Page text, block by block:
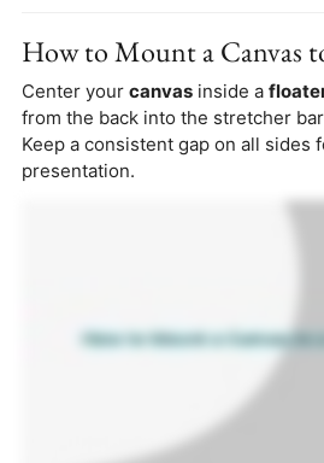
How to Mount a Canvas
Center your canvas inside a
from the back into the stretcher
Keep a consistent gap on all sides
presentation.